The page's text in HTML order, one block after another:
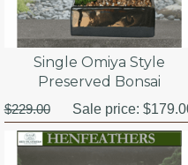
Single Omiya Style
Preserved Bonsai
$229.00 Sale price: